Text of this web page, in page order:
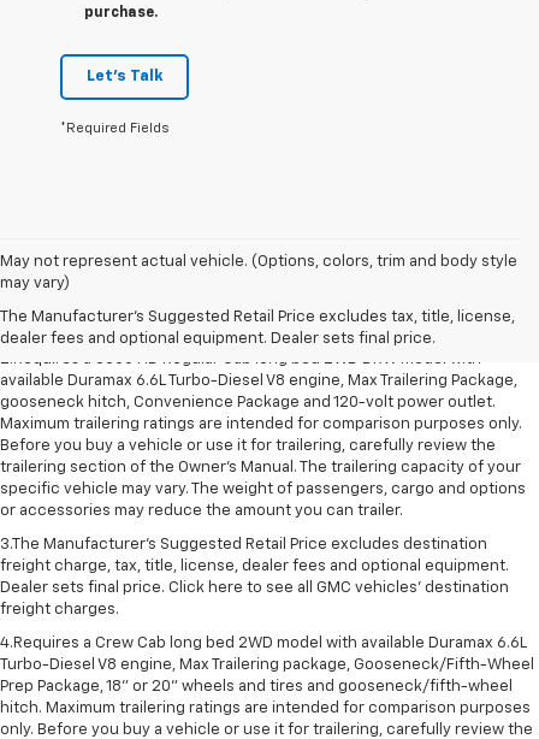
purchase.
Let's Talk
*Required Fields
May not represent actual vehicle. (Options, colors, trim and body style
may vary)
The Manufacturer's Suggested Retail Price excludes tax, title, license,
dealer fees and optional equipment. Dealer sets final price.
1.The Manufacturer’s Suggested Retail Price excludes destination freight
charge, tax, title, license, dealer fees and optional equipment. Dealer
charges.
available Duramax 6.6L Turbo-Diesel V8 engine, Max Trailering Package,
gooseneck hitch, Convenience Package and 120-volt power outlet.
Maximum trailering ratings are intended for comparison purposes only.
Before you buy a vehicle or use it for trailering, carefully review the
trailering section of the Owner’s Manual. The trailering capacity of your
specific vehicle may vary. The weight of passengers, cargo and options
or accessories may reduce the amount you can trailer.
3.The Manufacturer’s Suggested Retail Price excludes destination
freight charge, tax, title, license, dealer fees and optional equipment.
Dealer sets final price. Click here to see all GMC vehicles’ destination
freight charges.
4.Requires a Crew Cab long bed 2WD model with available Duramax 6.6L
Turbo-Diesel V8 engine, Max Trailering package, Gooseneck/Fifth-Wheel
Prep Package, 18" or 20" wheels and tires and gooseneck/fifth-wheel
hitch. Maximum trailering ratings are intended for comparison purposes
only. Before you buy a vehicle or use it for trailering, carefully review the